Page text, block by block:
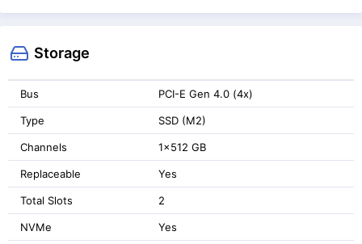
Storage
Bus PCI-E Gen 4.0 (4x)
Type SSD (M2)
Channels 1x512 GB
Replaceable Yes
Total Slots 2
NVMe Yes